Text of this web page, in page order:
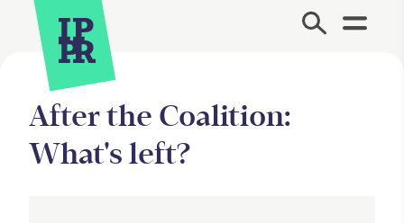
Site Menu.
After the Coalition:
What's left?